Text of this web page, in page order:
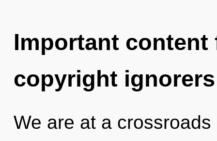
Important
copyright ignorers
We are at a